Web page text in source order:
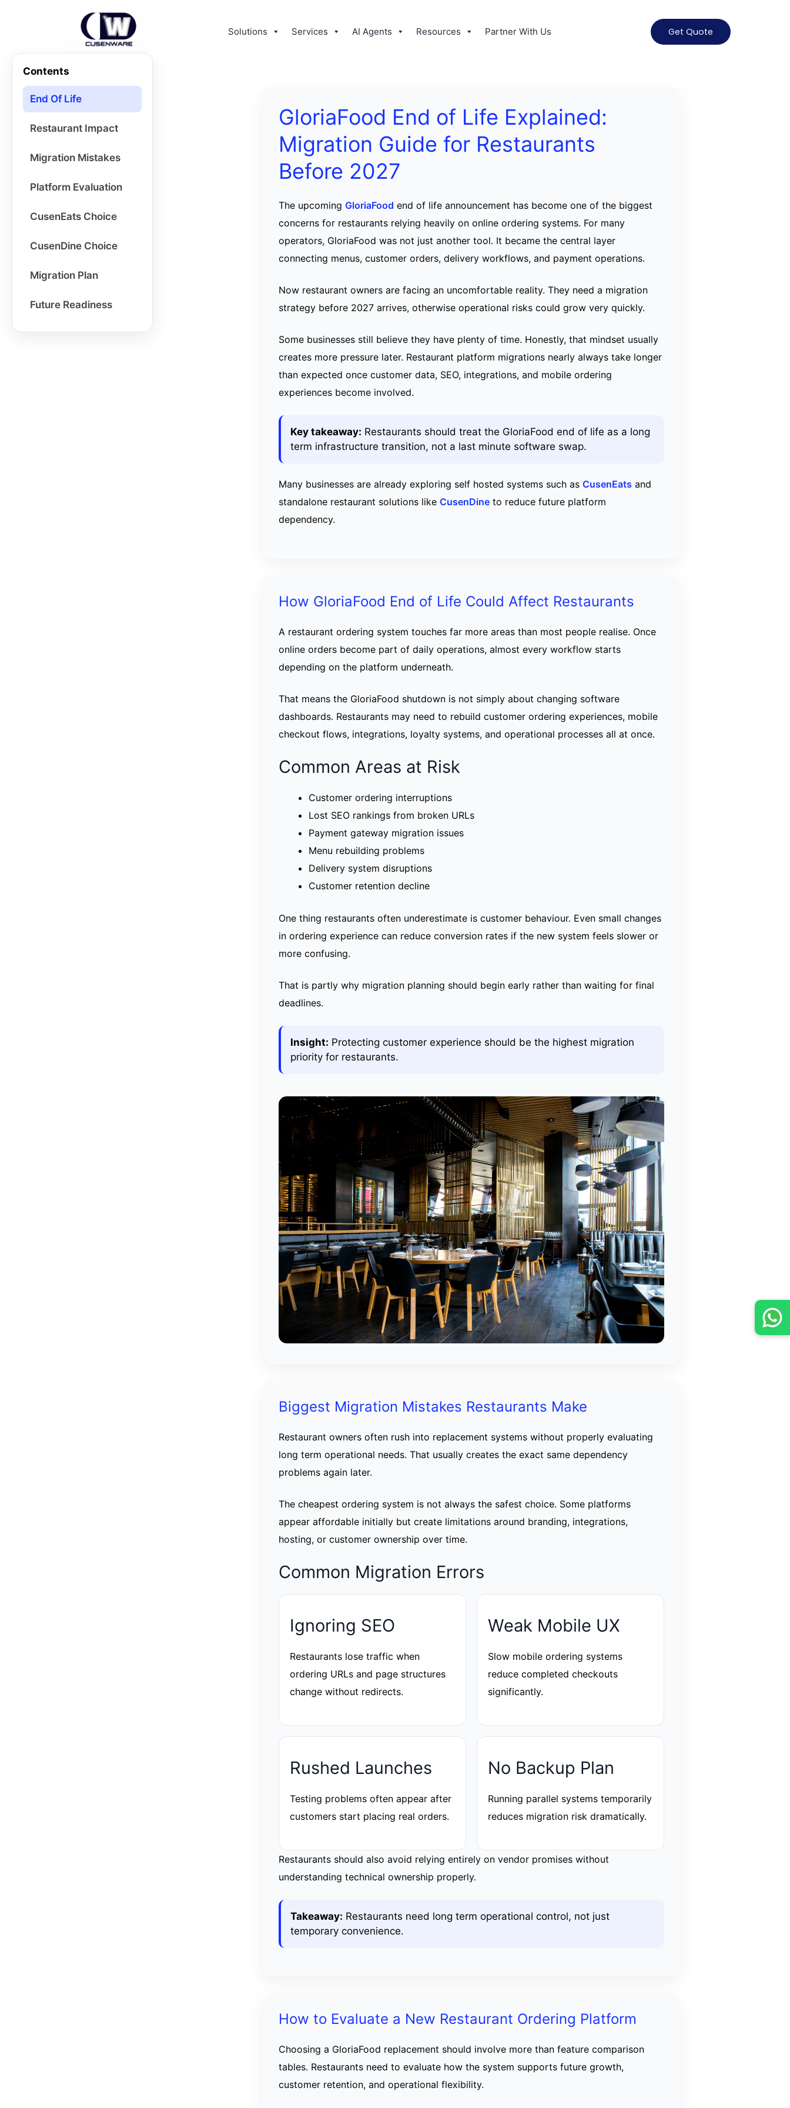
Solutions Services AI Agents Resources Partner With Us Get Quote
Contents
End Of Life
Restaurant Impact
Migration Mistakes
Platform Evaluation
CusenEats Choice
CusenDine Choice
Migration Plan
Future Readiness
GloriaFood End of Life Explained:
Migration Guide for Restaurants
Before 2027
The upcoming GloriaFood end of life announcement has become one of the biggest
concerns for restaurants relying heavily on online ordering systems. For many
operators, GloriaFood was not just another tool. It became the central layer
connecting menus, customer orders, delivery workflows, and payment operations.
Now restaurant owners are facing an uncomfortable reality. They need a migration
strategy before 2027 arrives, otherwise operational risks could grow very quickly.
Some businesses still believe they have plenty of time. Honestly, that mindset usually
creates more pressure later. Restaurant platform migrations nearly always take longer
than expected once customer data, SEO, integrations, and mobile ordering
experiences become involved.
Key takeaway: Restaurants should treat the GloriaFood end of life as a long
term infrastructure transition, not a last minute software swap.
Many businesses are already exploring self hosted systems such as CusenEats and
standalone restaurant solutions like CusenDine to reduce future platform
dependency.
How GloriaFood End of Life Could Affect Restaurants
A restaurant ordering system touches far more areas than most people realise. Once
online orders become part of daily operations, almost every workflow starts
depending on the platform underneath.
That means the GloriaFood shutdown is not simply about changing software
dashboards. Restaurants may need to rebuild customer ordering experiences, mobile
checkout flows, integrations, loyalty systems, and operational processes all at once.
Common Areas at Risk
Customer ordering interruptions
Lost SEO rankings from broken URLs
Payment gateway migration issues
Menu rebuilding problems
Delivery system disruptions
Customer retention decline
One thing restaurants often underestimate is customer behaviour. Even small changes
in ordering experience can reduce conversion rates if the new system feels slower or
more confusing.
That is partly why migration planning should begin early rather than waiting for final
deadlines.
Insight: Protecting customer experience should be the highest migration
priority for restaurants.
Biggest Migration Mistakes Restaurants Make
Restaurant owners often rush into replacement systems without properly evaluating
long term operational needs. That usually creates the exact same dependency
problems again later.
The cheapest ordering system is not always the safest choice. Some platforms
appear affordable initially but create limitations around branding, integrations,
hosting, or customer ownership over time.
Common Migration Errors
Ignoring SEO
Restaurants lose traffic when
ordering URLs and page structures
change without redirects.
Weak Mobile UX
Slow mobile ordering systems
reduce completed checkouts
significantly.
Rushed Launches
Testing problems often appear after
customers start placing real orders.
No Backup Plan
Running parallel systems temporarily
reduces migration risk dramatically.
Restaurants should also avoid relying entirely on vendor promises without
understanding technical ownership properly.
Takeaway: Restaurants need long term operational control, not just
temporary convenience.
How to Evaluate a New Restaurant Ordering Platform
Choosing a GloriaFood replacement should involve more than feature comparison
tables. Restaurants need to evaluate how the system supports future growth,
customer retention, and operational flexibility.